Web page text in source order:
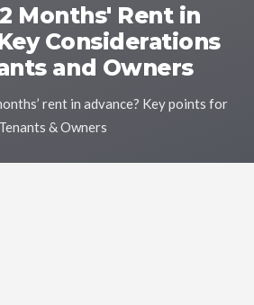
Months' Rent in
Considerations
and Owners
rent in advance? Key points for
Tenants & Owners